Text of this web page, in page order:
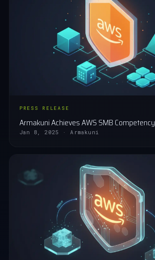
PRESS RELEASE
Armakuni Achieves AWS SMB Competency
Jan 8, 2025 · Armakuni